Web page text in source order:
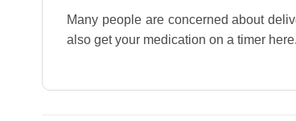
Many people are concerned about
also get your medication on a timer